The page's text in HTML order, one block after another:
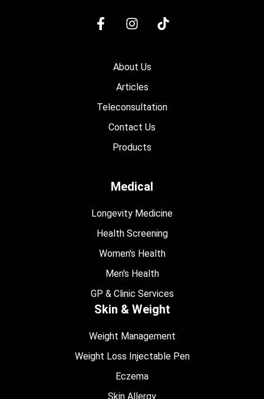
About Us
Articles
Teleconsultation
Contact Us
Products
Medical
Longevity Medicine
Health Screening
Women's Health
Men's Health
GP & Clinic Services
Skin & Weight
Weight Management
Weight Loss Injectable Pen
Eczema
Skin Allergy